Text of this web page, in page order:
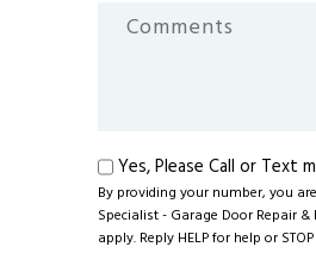
Hear
Comments
Text
me
Yes, Please Call or Text
By providing your number, you
Specialist - Garage Door Repair
apply. Reply HELP for help or